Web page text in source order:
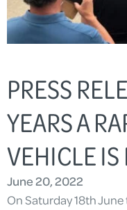
PRESS
YEARS A
VEHICLE
June 20, 2022
On Saturday 18th